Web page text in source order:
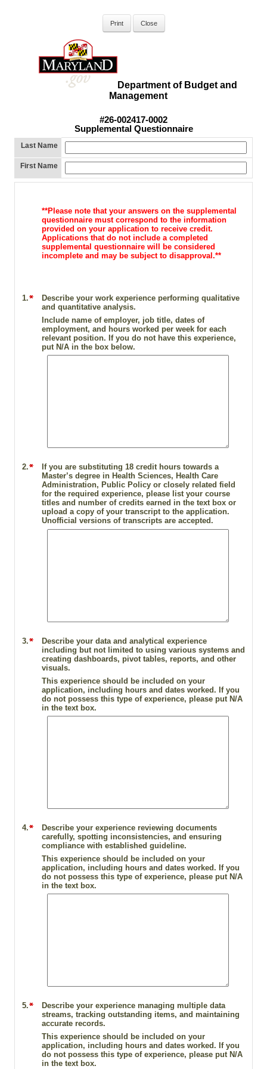
Department of Budget and
Management
#26-002417-0002
Supplemental Questionnaire
Last Name
First Name
**Please note that your answers on the supplemental
questionnaire must correspond to the information
provided on your application to receive credit.
Applications that do not include a completed
supplemental questionnaire will be considered
incomplete and may be subject to disapproval.**
1.
Describe your work experience performing qualitative
and quantitative analysis.
Include name of employer, job title, dates of
employment, and hours worked per week for each
relevant position. If you do not have this experience,
put N/A in the box below.
2.
If you are substituting 18 credit hours towards a
Master’s degree in Health Sciences, Health Care
Administration, Public Policy or closely related field
for the required experience, please list your course
titles and number of credits earned in the text box or
upload a copy of your transcript to the application.
Unofficial versions of transcripts are accepted.
3.
Describe your data and analytical experience
including but not limited to using various systems and
creating dashboards, pivot tables, reports, and other
visuals.
This experience should be included on your
application, including hours and dates worked. If you
do not possess this type of experience, please put N/A
in the text box.
4.
Describe your experience reviewing documents
carefully, spotting inconsistencies, and ensuring
compliance with established guideline.
This experience should be included on your
application, including hours and dates worked. If you
do not possess this type of experience, please put N/A
in the text box.
5.
Describe your experience managing multiple data
streams, tracking outstanding items, and maintaining
accurate records.
This experience should be included on your
application, including hours and dates worked. If you
do not possess this type of experience, please put N/A
in the text box.